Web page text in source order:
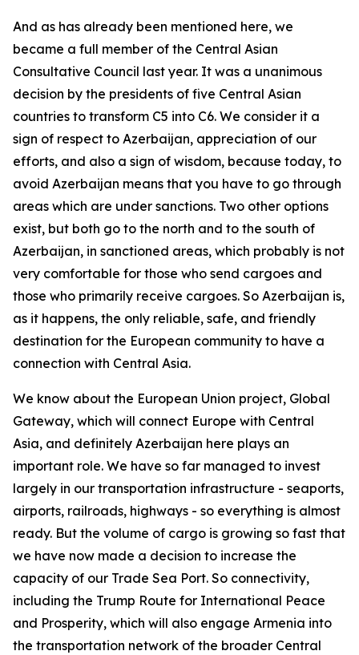
And as has already been mentioned here, we
became a full member of the Central Asian
Consultative Council last year. It was a unanimous
decision by the presidents of five Central Asian
countries to transform C5 into C6. We consider it a
sign of respect to Azerbaijan, appreciation of our
efforts, and also a sign of wisdom, because today, to
avoid Azerbaijan means that you have to go through
areas which are under sanctions. Two other options
exist, but both go to the north and to the south of
Azerbaijan, in sanctioned areas, which probably is not
very comfortable for those who send cargoes and
those who primarily receive cargoes. So Azerbaijan is,
as it happens, the only reliable, safe, and friendly
destination for the European community to have a
connection with Central Asia.
We know about the European Union project, Global
Gateway, which will connect Europe with Central
Asia, and definitely Azerbaijan here plays an
important role. We have so far managed to invest
largely in our transportation infrastructure - seaports,
airports, railroads, highways - so everything is almost
ready. But the volume of cargo is growing so fast that
we have now made a decision to increase the
capacity of our Trade Sea Port. So connectivity,
including the Trump Route for International Peace
and Prosperity, which will also engage Armenia into
the transportation network of the broader Central